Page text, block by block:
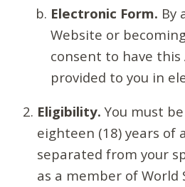
Electronic Form. By
Website or
consent to have
provided to you in
Eligibility. You must
eighteen (18) years of
separated from your
as a member of World